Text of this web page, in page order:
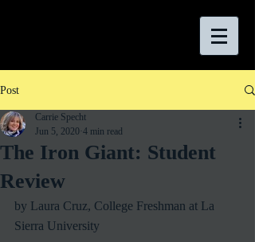
Post
The Iron Giant: Student
Review
Carrie Specht
Jun 5, 2020 4 min read
by Laura Cruz, College Freshman at La
Sierra University